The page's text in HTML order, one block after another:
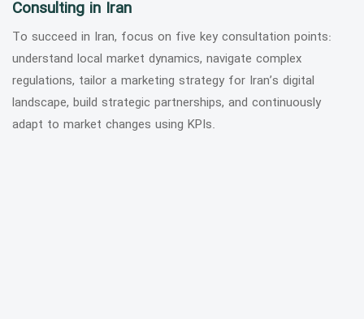
Consulting in Iran
To succeed in Iran, focus on five key consultation points:
understand local market dynamics, navigate complex
regulations, tailor a marketing strategy for Iran’s digital
landscape, build strategic partnerships, and continuously
adapt to market changes using KPIs.